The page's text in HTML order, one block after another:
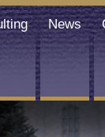
News